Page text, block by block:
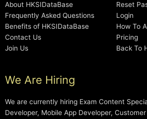
About HKSIDataBase
Frequently Asked Questions
Benefits of HKSIDataBase
Contact Us
Join Us
Reset
Login
How To
Pricing
Back To
We Are Hiring
We are currently hiring Exam Content
Developer, Mobile App Developer,